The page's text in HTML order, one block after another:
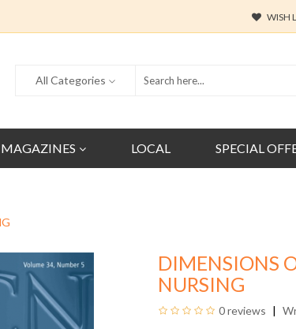
WISH
All Categories
MAGAZINES LOCAL SPECIAL
DIMENSIONS
NURSING
0 reviews